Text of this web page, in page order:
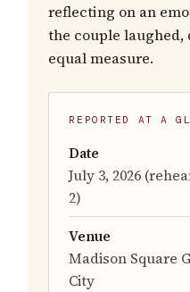
reflecting on an
the couple laughed,
equal measure.
REPORTED AT A
Date
July 3, 2026
2)
Venue
Madison Square
City